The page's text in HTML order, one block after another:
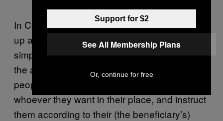
In Cyprus, Wasendorf explained, you can set
up a corporation where the shareholders are
simply nominees of the real beneficiaries of
the account. So any individual or group of
people can incorporate in Cyprus, put
whoever they want in their place, and instruct
them according to their (the beneficiary’s)
Support for $2
See All Membership Plans
Or, continue for free